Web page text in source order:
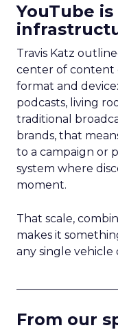
YouTube
Travis Katz
center of content
format and
podcasts, living
traditional
brands, that
to a campaign or
system where
moment.
That scale,
makes it
any single vehicle
From our